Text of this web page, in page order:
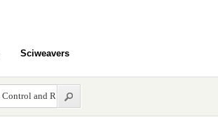
Sciweavers